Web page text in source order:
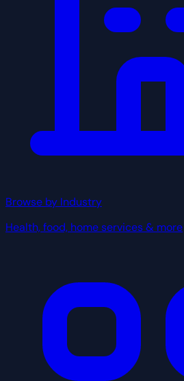
Browse by Industry
Health, food, home services & more